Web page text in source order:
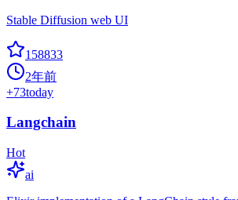
Stable Diffusion web UI
158833
2年前
+73today
Langchain
Hot
ai